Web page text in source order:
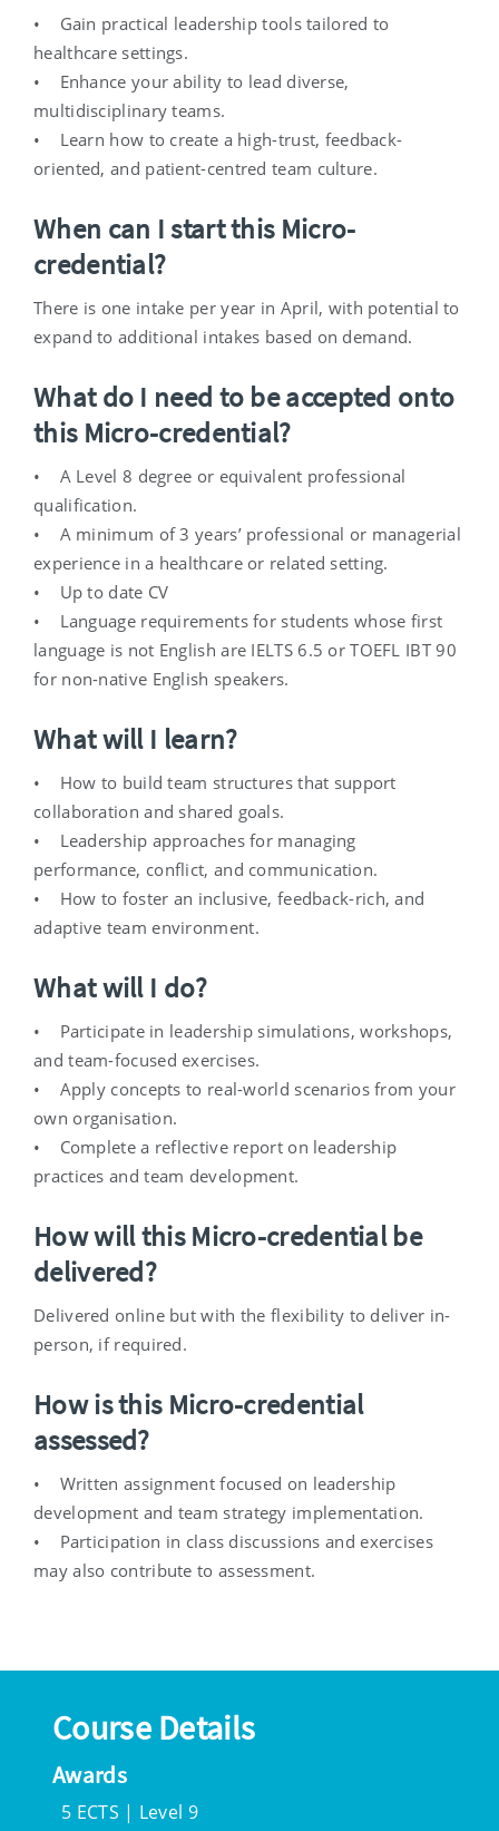
• Gain practical leadership tools tailored to
healthcare settings.
• Enhance your ability to lead diverse,
multidisciplinary teams.
• Learn how to create a high-trust, feedback-
oriented, and patient-centred team culture.
When can I start this Micro-
credential?
There is one intake per year in April, with potential to
expand to additional intakes based on demand.
What do I need to be accepted onto
this Micro-credential?
• A Level 8 degree or equivalent professional
qualification.
• A minimum of 3 years’ professional or managerial
experience in a healthcare or related setting.
• Up to date CV
• Language requirements for students whose first
language is not English are IELTS 6.5 or TOEFL IBT 90
for non-native English speakers.
What will I learn?
• How to build team structures that support
collaboration and shared goals.
• Leadership approaches for managing
performance, conflict, and communication.
• How to foster an inclusive, feedback-rich, and
adaptive team environment.
What will I do?
• Participate in leadership simulations, workshops,
and team-focused exercises.
• Apply concepts to real-world scenarios from your
own organisation.
• Complete a reflective report on leadership
practices and team development.
How will this Micro-credential be
delivered?
Delivered online but with the flexibility to deliver in-
person, if required.
How is this Micro-credential
assessed?
• Written assignment focused on leadership
development and team strategy implementation.
• Participation in class discussions and exercises
may also contribute to assessment.
Course Details
Awards
5 ECTS | Level 9